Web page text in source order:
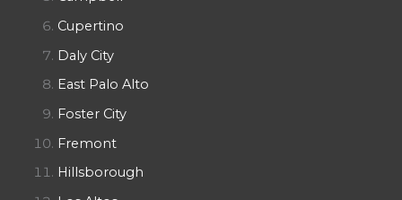
Cupertino
Daly City
East Palo Alto
Foster City
Fremont
Hillsborough